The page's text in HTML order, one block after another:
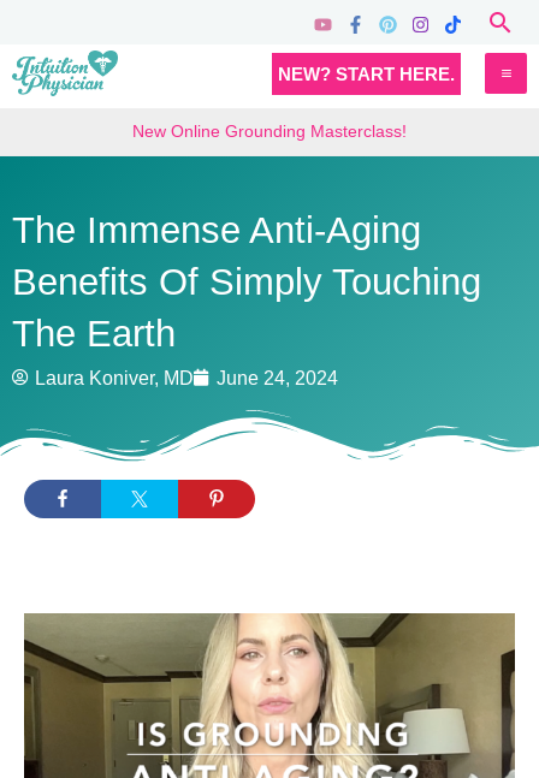
content
NEW? START HERE.
New Online Grounding Masterclass!
The Immense Anti-Aging
Benefits Of Simply Touching
The Earth
Laura Koniver, MD June 24, 2024